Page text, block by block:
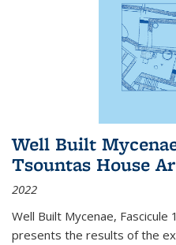
Well Built
Tsountas House
2022
Well Built Mycenae,
presents the results of the